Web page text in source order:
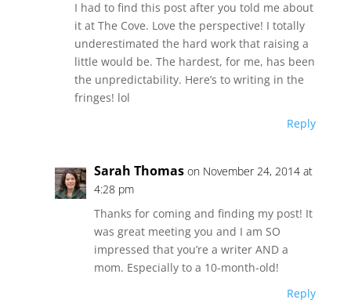
I had to find this post after you told me about
it at The Cove. Love the perspective! I totally
underestimated the hard work that raising a
little would be. The hardest, for me, has been
the unpredictability. Here’s to writing in the
fringes! lol
Reply
Sarah Thomas on November 24, 2014 at
4:28 pm
Thanks for coming and finding my post! It
was great meeting you and I am SO
impressed that you’re a writer AND a
mom. Especially to a 10-month-old!
Reply